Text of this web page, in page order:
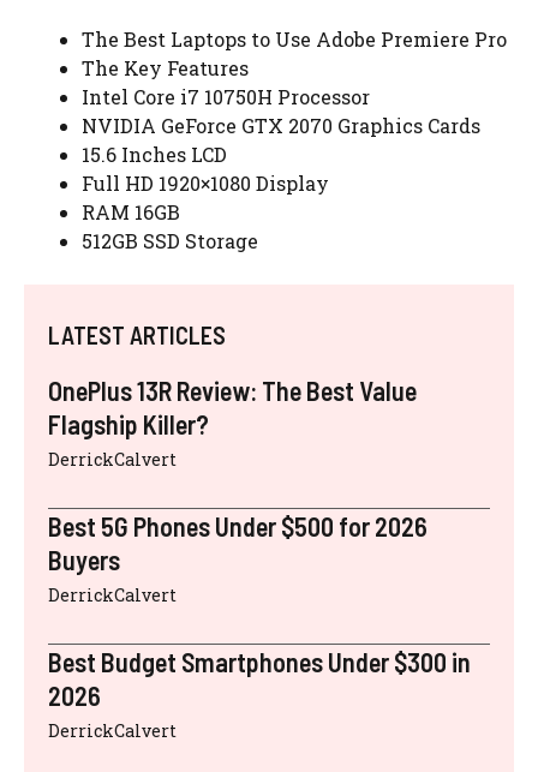
The Best Laptops to Use Adobe Premiere Pro
The Key Features
Intel Core i7 10750H Processor
NVIDIA GeForce GTX 2070 Graphics Cards
15.6 Inches LCD
Full HD 1920×1080 Display
RAM 16GB
512GB SSD Storage
LATEST ARTICLES
OnePlus 13R Review: The Best Value
Flagship Killer?
DerrickCalvert
Best 5G Phones Under $500 for 2026
Buyers
DerrickCalvert
Best Budget Smartphones Under $300 in
2026
DerrickCalvert